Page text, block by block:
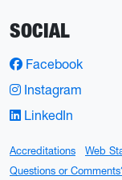
SOCIAL
Facebook
Instagram
LinkedIn
Accreditations Web
Questions or